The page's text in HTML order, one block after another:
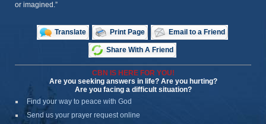
or imagined.”
Translate Print Page Email to a Friend
Share With A Friend
CBN IS HERE FOR YOU!
Are you seeking answers in life? Are you hurting?
Are you facing a difficult situation?
Find your way to peace with God
Send us your prayer request online